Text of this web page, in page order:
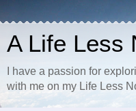
A Life Less
I have a passion for
with me on my Life Less